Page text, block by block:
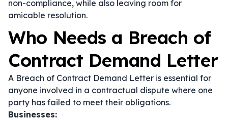
non-compliance, while also leaving room for
amicable resolution.
Who Needs a Breach of
Contract Demand Letter
A Breach of Contract Demand Letter is essential for
anyone involved in a contractual dispute where one
party has failed to meet their obligations.
Businesses: